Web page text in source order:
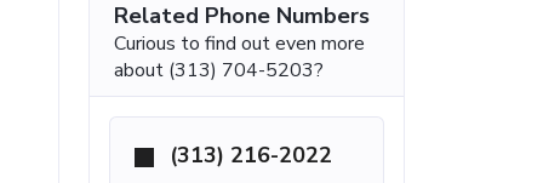
Related Phone Numbers
Curious to find out even more
about (313) 704-5203?
(313) 216-2022